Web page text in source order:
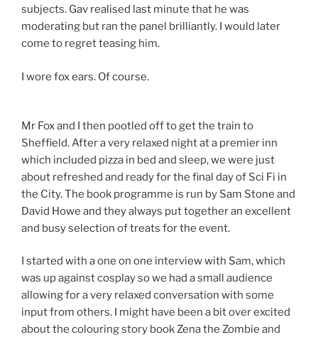
subjects. Gav realised last minute that he was
moderating but ran the panel brilliantly. I would later
come to regret teasing him.
I wore fox ears. Of course.
Mr Fox and I then pootled off to get the train to
Sheffield. After a very relaxed night at a premier inn
which included pizza in bed and sleep, we were just
about refreshed and ready for the final day of Sci Fi in
the City. The book programme is run by Sam Stone and
David Howe and they always put together an excellent
and busy selection of treats for the event.
I started with a one on one interview with Sam, which
was up against cosplay so we had a small audience
allowing for a very relaxed conversation with some
input from others. I might have been a bit over excited
about the colouring story book Zena the Zombie and